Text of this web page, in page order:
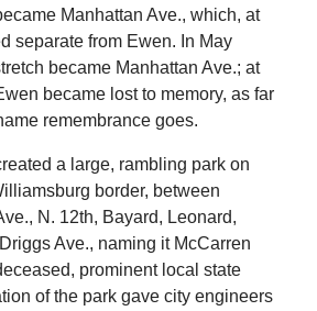
Manhattan Ave., which, at
separate from Ewen. In May
became Manhattan Ave.; at
became lost to memory, as far
remembrance goes.
a large, rambling park on
border, between
N. 12th, Bayard, Leonard,
Ave., naming it McCarren
prominent local state
of the park gave city engineers